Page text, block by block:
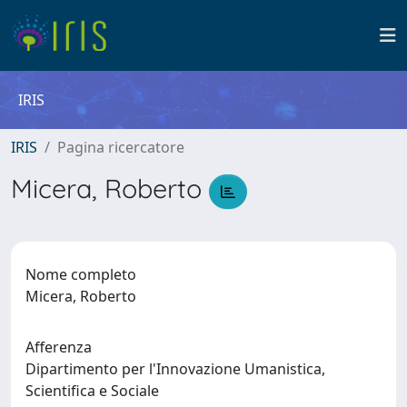
IRIS
IRIS Pagina ricercatore
Micera, Roberto
Nome completo
Micera, Roberto
Afferenza
Dipartimento per l'Innovazione Umanistica,
Scientifica e Sociale